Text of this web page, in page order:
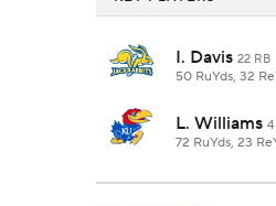
I. Davis 22 RB
50 RuYds, 32
L. Williams 4
72 RuYds, 23